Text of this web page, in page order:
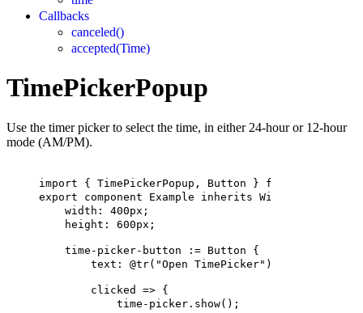
Callbacks
canceled()
accepted(Time)
TimePickerPopup
Use the timer picker to select the time, in either 24-hour or 12-hour
mode (AM/PM).
import { TimePickerPopup , Button } from
export
component Example inherits Window
width : 400px ;
height : 600px ;
time-picker-button := Button {
text : @tr( "Open TimePicker" )
clicked
=> {
time-picker.show();